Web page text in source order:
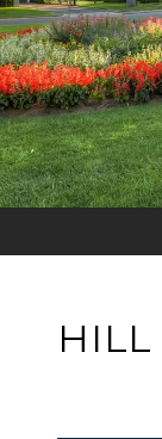
HILL